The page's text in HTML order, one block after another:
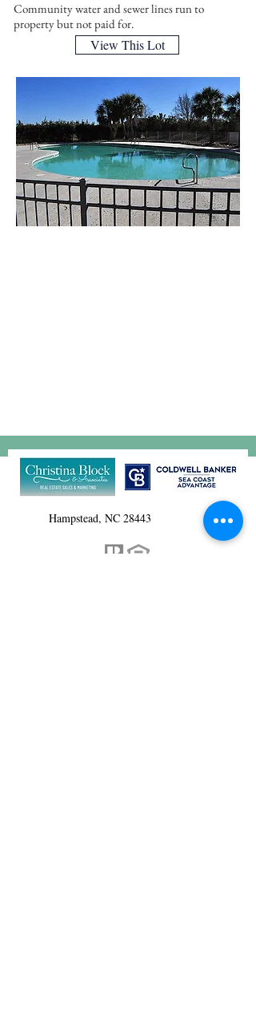
Community water and sewer lines run to
property but not paid for.
View This Lot
Hampstead, NC 28443